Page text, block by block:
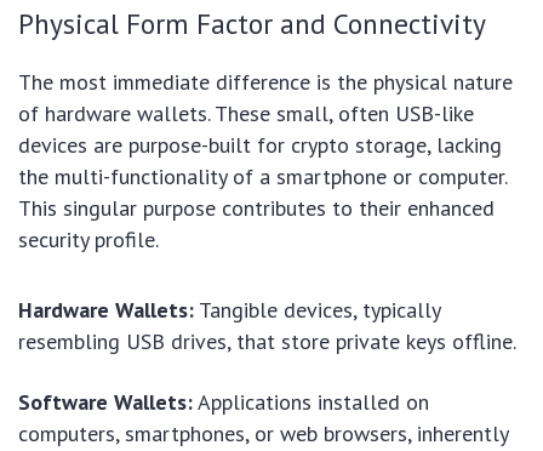
Physical Form Factor and Connectivity
The most immediate difference is the physical nature
of hardware wallets. These small, often USB-like
devices are purpose-built for crypto storage, lacking
the multi-functionality of a smartphone or computer.
This singular purpose contributes to their enhanced
security profile.
Hardware Wallets: Tangible devices, typically
resembling USB drives, that store private keys offline.
Software Wallets:Applications installed on
computers, smartphones, or web browsers, inherently